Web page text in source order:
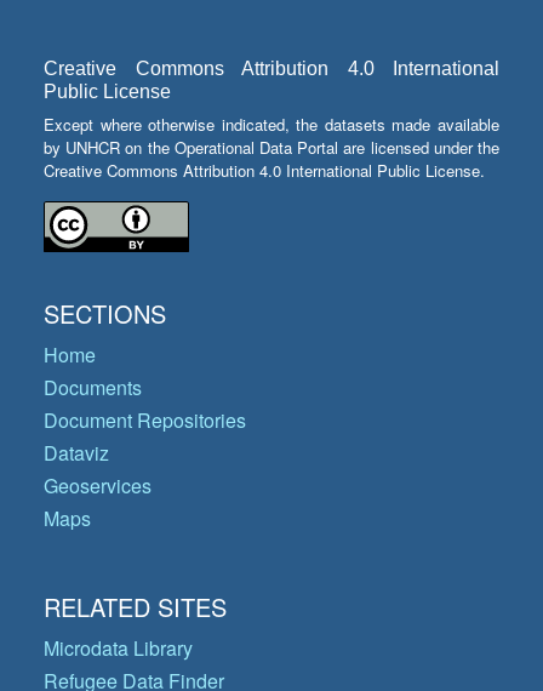
Creative Commons Attribution 4.0 International
Public License
Except where otherwise indicated, the datasets made available
by UNHCR on the Operational Data Portal are licensed under the
Creative Commons Attribution 4.0 International Public License.
SECTIONS
Home
Documents
Document Repositories
Dataviz
Geoservices
Maps
RELATED SITES
Microdata Library
Refugee Data Finder